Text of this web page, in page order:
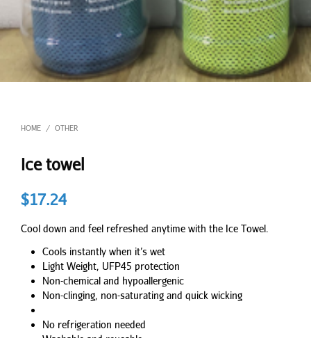
HOME / OTHER
Ice towel
$17.24
Cool down and feel refreshed anytime with the Ice Towel.
Cools instantly when it’s wet
Light Weight, UFP45 protection
Non-chemical and hypoallergenic
Non-clinging, non-saturating and quick wicking
No refrigeration needed